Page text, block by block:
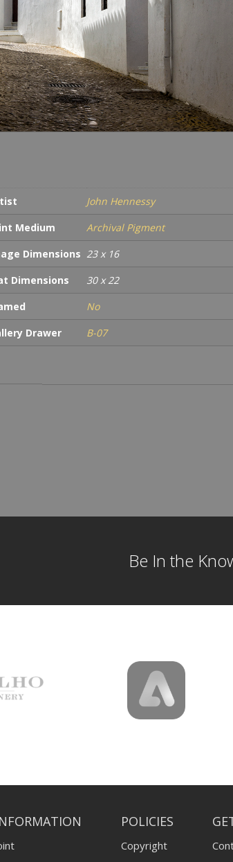
John Hennessy
Medium
Archival Pigment
Dimensions 23 x 16
Dimensions
30 x 22
No
Drawer
B-07
Be In the
POLICIES
Copyright